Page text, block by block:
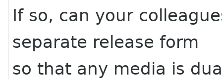
If so, can your
separate release form
so that any media is